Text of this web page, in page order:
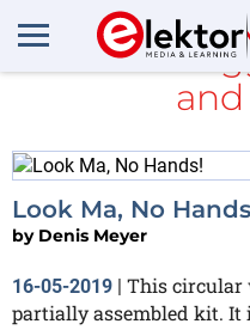
All items
and
Look Ma, No
by Denis Meyer
16-05-2019 | This circular
partially assembled kit. It